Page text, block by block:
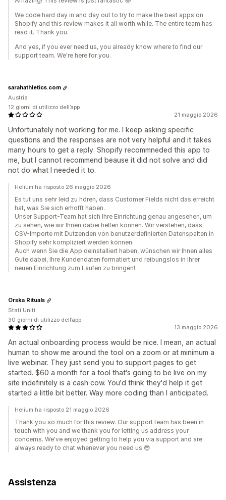
We code hard day in and day out to try to make the best apps on
Shopify and this review makes it all worth while. The entire team has
read it. Thank you.
And yes, if you ever need us, you already know where to find our
support team. We're here for you.
21 maggio 2026
Unfortunately not working for me. I keep asking specific
questions and the responses are not very helpful and it takes
many hours to get a reply. Shopify recommneded this app to
me, but I cannot recommend beause it did not solve and did
not do what I needed it to.
sarahathletics.com
Austria
12 giorni di utilizzo dell’app
Helium ha risposto 26 maggio 2026
Es tut uns sehr leid zu hören, dass Customer Fields nicht das erreicht
hat, was Sie sich erhofft haben.
Unser Support-Team hat sich Ihre Einrichtung genau angesehen, um
zu sehen, wie wir Ihnen dabei helfen können. Wir verstehen, dass
CSV-Importe mit Dutzenden von benutzerdefinierten Datenspalten in
Shopify sehr kompliziert werden können.
Auch wenn Sie die App deinstalliert haben, wünschen wir Ihnen alles
Gute dabei, Ihre Kundendaten formatiert und reibungslos in Ihrer
neuen Einrichtung zum Laufen zu bringen!
13 maggio 2026
An actual onboarding process would be nice. I mean, an actual
human to show me around the tool on a zoom or at minimum a
live webinar. They just send you to support pages to get
started. $60 a month for a tool that's going to be live on my
site indefinitely is a cash cow. You'd think they'd help it get
started a little bit better. Way more coding than I anticipated.
Orska Rituals
Stati Uniti
30 giorni di utilizzo dell’app
Helium ha risposto 21 maggio 2026
Thank you so much for this review. Our support team has been in
touch with you and we thank you for letting us address your
concerns. We've enjoyed getting to help you via support and are
always ready to chat whenever you need us 😎
Assistenza